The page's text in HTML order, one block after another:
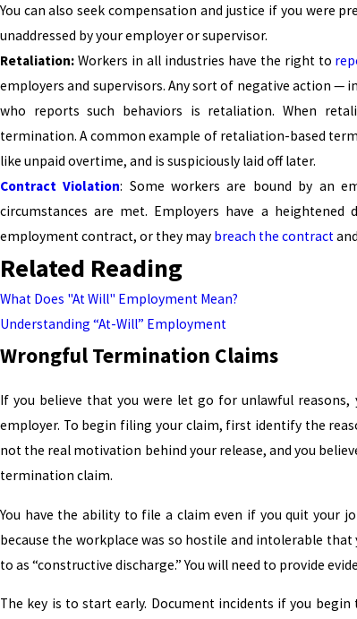
You can also seek compensation and justice if you were
unaddressed by your employer or supervisor.
Retaliation: Workers in all industries have the right to
employers and supervisors. Any sort of negative action
who reports such behaviors is retaliation. When
termination. A common example of retaliation-based
like unpaid overtime, and is suspiciously laid off later.
Contract Violation: Some workers are bound by an
circumstances are met. Employers have a
employment contract, or they may breach the contract
Related Reading
What Does "At Will" Employment Mean?
Understanding “At-Will” Employment
Wrongful Termination Claims
If you believe that you were let go for unlawful
employer. To begin filing your claim, first identify the
not the real motivation behind your release, and you
termination claim.
You have the ability to file a claim even if you quit your
because the workplace was so hostile and intolerable
to as “constructive discharge.” You will need to provide
The key is to start early. Document incidents if you